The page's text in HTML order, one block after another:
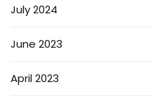
July 2024
June 2023
April 2023